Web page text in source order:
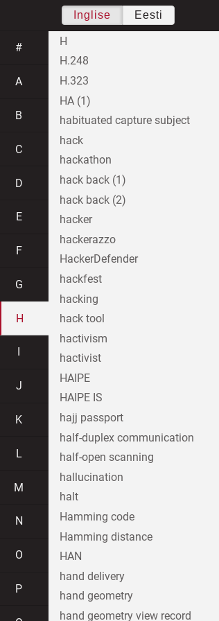
Inglise Eesti
#
A
B
C
D
E
F
G
H
J
K
L
M
N
O
P
H
H.248
H.323
HA (1)
habituated capture subject
hack
hackathon
hack back (1)
hack back (2)
hacker
hackerazzo
HackerDefender
hackfest
hacking
hack tool
hactivism
hactivist
HAIPE
HAIPE IS
hajj passport
half-duplex communication
half-open scanning
hallucination
halt
Hamming code
Hamming distance
HAN
hand delivery
hand geometry
hand geometry view record